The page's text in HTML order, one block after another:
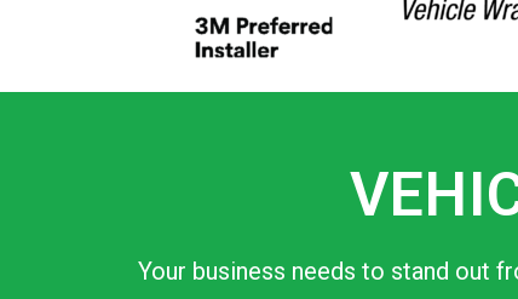
Your business needs to stand out